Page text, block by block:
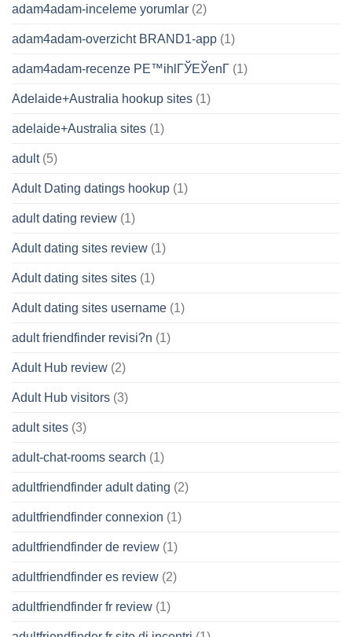
adam4adam-inceleme yorumlar (2)
adam4adam-overzicht BRAND1-app (1)
adam4adam-recenze PЕ™ihlГЎЕЎenГ­ (1)
Adelaide+Australia hookup sites (1)
adelaide+Australia sites (1)
adult(5)
Adult Dating datings hookup (1)
adult dating review (1)
Adult dating sites review (1)
Adult dating sites sites (1)
Adult dating sites username (1)
adult friendfinder revisi?n (1)
Adult Hub review (2)
Adult Hub visitors (3)
adult sites (3)
adult-chat-rooms search (1)
adultfriendfinder adult dating (2)
adultfriendfinder connexion (1)
adultfriendfinder de review (1)
adultfriendfinder es review (2)
adultfriendfinder fr review (1)